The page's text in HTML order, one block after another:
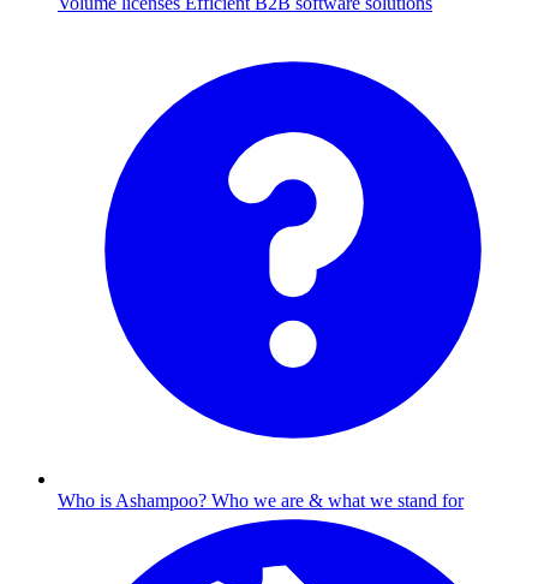
Who is Ashampoo? Who we are & what we stand for